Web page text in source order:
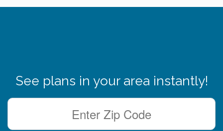
See plans in your area instantly!